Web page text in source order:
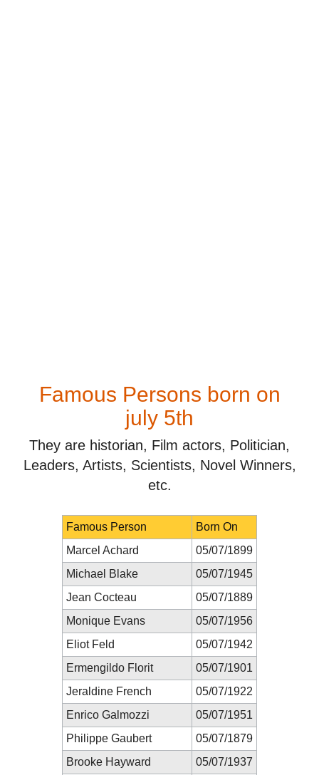
Famous Persons born on
july 5th
They are historian, Film actors, Politician,
Leaders, Artists, Scientists, Novel Winners,
etc.
Famous Person
Born On
Marcel Achard
05/07/1899
Michael Blake
05/07/1945
Jean Cocteau
05/07/1889
Monique Evans
05/07/1956
Eliot Feld
05/07/1942
Ermengildo Florit
05/07/1901
Jeraldine French
05/07/1922
Enrico Galmozzi
05/07/1951
Philippe Gaubert
05/07/1879
Brooke Hayward
05/07/1937